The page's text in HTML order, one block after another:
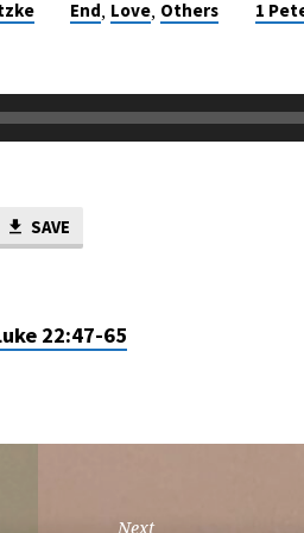
End, Love, Others 1
SAVE
22:47-65
Next